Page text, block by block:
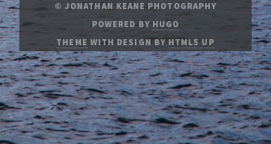
© JONATHAN KEANE PHOTOGRAPHY
POWERED BY HUGO
THEME WITH DESIGN BY HTML5 UP